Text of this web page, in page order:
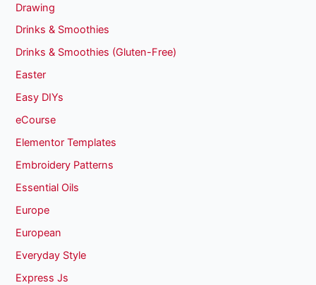
Drawing
Drinks & Smoothies
Drinks & Smoothies (Gluten-Free)
Easter
Easy DIYs
eCourse
Elementor Templates
Embroidery Patterns
Essential Oils
Europe
European
Everyday Style
Express Js